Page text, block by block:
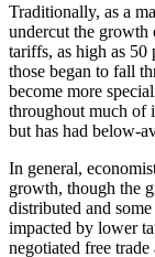
Traditionally, as a
undercut the growth
tariffs, as high as 50
those began to fall
become more
throughout much of
but has had below-
In general,
growth, though the
distributed and
impacted by lower
negotiated free